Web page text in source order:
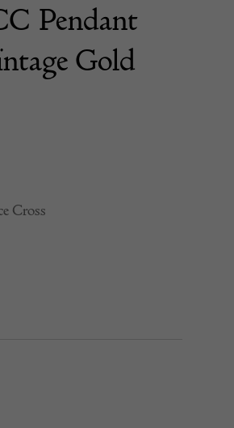
May to 16th May 2027
Pendant
Gold
Cross